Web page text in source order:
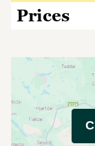
Prices